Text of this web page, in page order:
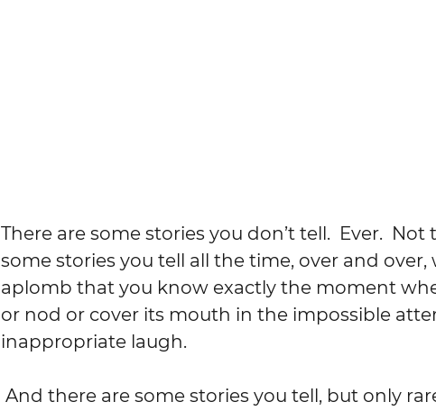
There are some stories you don’t tell.  Ever.  Not
some stories you tell all the time, over and
aplomb that you know exactly the moment
or nod or cover its mouth in the impossible
inappropriate laugh.